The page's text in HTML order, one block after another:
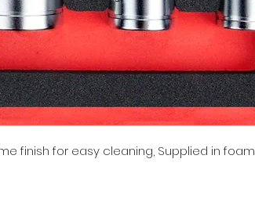
finish for easy cleaning, Supplied in foam